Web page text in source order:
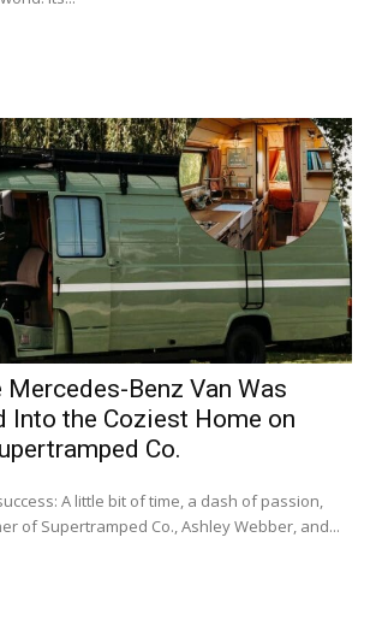
Benz Van Was
Into the Coziest Home on
Co.
A little bit of time, a dash of passion,
of Supertramped Co., Ashley Webber, and...